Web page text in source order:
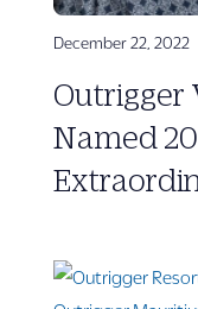
December 22, 2022
Outrigger
Named